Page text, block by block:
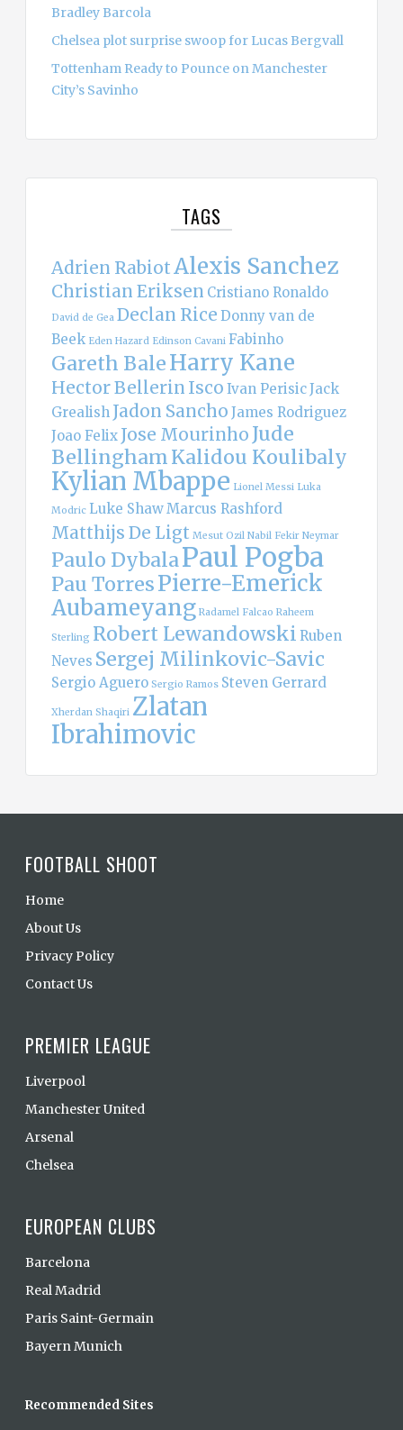
Bradley Barcola
Chelsea plot surprise swoop for Lucas Bergvall
Tottenham Ready to Pounce on Manchester
City’s Savinho
TAGS
Adrien RabiotAlexis Sanchez
Christian Eriksen Cristiano Ronaldo
David de Gea Declan Rice Donny van de
Beek Eden Hazard Edinson Cavani Fabinho
Gareth BaleHarry Kane
Hector Bellerin Isco Ivan PerisicJack
Grealish Jadon Sancho James Rodriguez
Joao Felix Jose Mourinho Jude
BellinghamKalidou Koulibaly
Kylian Mbappe Lionel Messi Luka
Modric Luke Shaw Marcus Rashford
Matthijs De Ligt Mesut Ozil Nabil Fekir Neymar
Paulo DybalaPaul Pogba
Pau TorresPierre-Emerick
Aubameyang Radamel Falcao Raheem
Sterling Robert Lewandowski Ruben
Neves Sergej Milinkovic-Savic
Sergio Aguero Sergio Ramos Steven Gerrard
Xherdan Shaqiri Zlatan
Ibrahimovic
FOOTBALL SHOOT
Home
About Us
Privacy Policy
Contact Us
PREMIER LEAGUE
Liverpool
Manchester United
Arsenal
Chelsea
EUROPEAN CLUBS
Barcelona
Real Madrid
Paris Saint-Germain
Bayern Munich
Recommended Sites